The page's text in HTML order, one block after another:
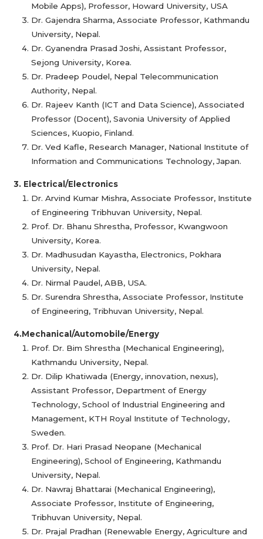
Mobile Apps), Professor, Howard University, USA
Dr. Gajendra Sharma, Associate Professor, Kathmandu
University, Nepal.
Dr. Gyanendra Prasad Joshi, Assistant Professor,
Sejong University, Korea.
Dr. Pradeep Poudel, Nepal Telecommunication
Authority, Nepal.
Dr. Rajeev Kanth (ICT and Data Science), Associated
Professor (Docent), Savonia University of Applied
Sciences, Kuopio, Finland.
Dr. Ved Kafle, Research Manager, National Institute of
Information and Communications Technology, Japan.
3. Electrical/Electronics
Dr. Arvind Kumar Mishra, Associate Professor, Institute
of Engineering Tribhuvan University, Nepal.
Prof. Dr. Bhanu Shrestha, Professor, Kwangwoon
University, Korea.
Dr. Madhusudan Kayastha, Electronics, Pokhara
University, Nepal.
Dr. Nirmal Paudel, ABB, USA.
Dr. Surendra Shrestha, Associate Professor, Institute
of Engineering, Tribhuvan University, Nepal.
4.Mechanical/Automobile/Energy
Prof. Dr. Bim Shrestha (Mechanical Engineering),
Kathmandu University, Nepal.
Dr. Dilip Khatiwada (Energy, innovation, nexus),
Assistant Professor, Department of Energy
Technology, School of Industrial Engineering and
Management, KTH Royal Institute of Technology,
Sweden.
Prof. Dr. Hari Prasad Neopane (Mechanical
Engineering), School of Engineering, Kathmandu
University, Nepal.
Dr. Nawraj Bhattarai (Mechanical Engineering),
Associate Professor, Institute of Engineering,
Tribhuvan University, Nepal.
Dr. Prajal Pradhan (Renewable Energy, Agriculture and